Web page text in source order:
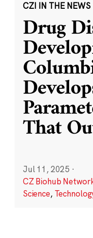
CZI IN THE NEWS
Drug
That
Jul 11, 2025 ·
CZ Biohub
Science,